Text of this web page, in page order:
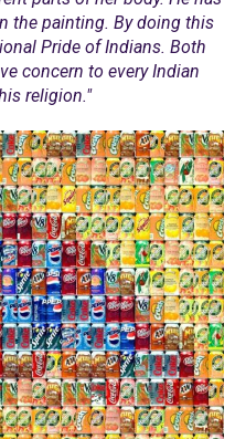
the painting. By doing this
Pride of Indians. Both
concern to every Indian
religion."